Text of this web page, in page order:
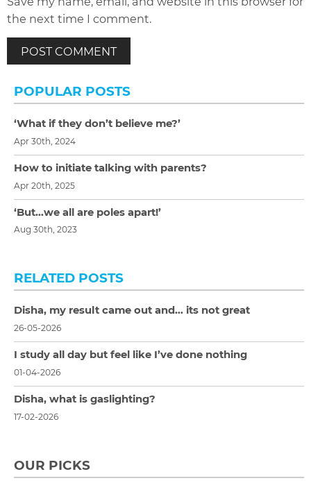
the next time I comment.
POPULAR POSTS
‘What if they don’t believe me?’
Apr 30th, 2024
How to initiate talking with parents?
Apr 20th, 2025
‘But…we all are poles apart!’
Aug 30th, 2023
RELATED POSTS
Disha, my result came out and… its not great
26-05-2026
I study all day but feel like I’ve done nothing
01-04-2026
Disha, what is gaslighting?
17-02-2026
OUR PICKS